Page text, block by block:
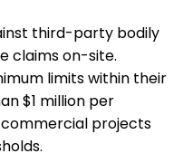
third-party bodily
claims on-site.
limits within their
$1 million per
projects